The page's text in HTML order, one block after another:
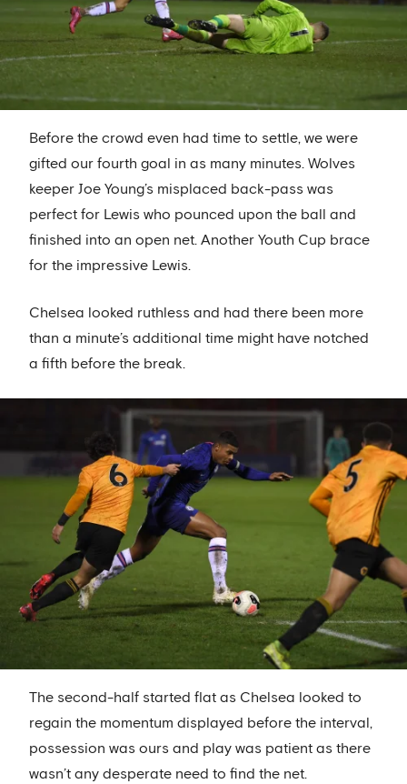
Before the crowd even had time to settle, we were
gifted our fourth goal in as many minutes. Wolves
keeper Joe Young’s misplaced back-pass was
perfect for Lewis who pounced upon the ball and
finished into an open net. Another Youth Cup brace
for the impressive Lewis.
Chelsea looked ruthless and had there been more
than a minute’s additional time might have notched
a fifth before the break.
The second-half started flat as Chelsea looked to
regain the momentum displayed before the interval,
possession was ours and play was patient as there
wasn’t any desperate need to find the net.